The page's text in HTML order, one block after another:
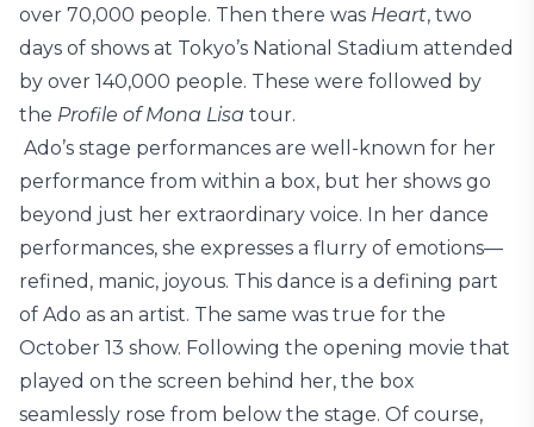
over 70,000 people. Then there was Heart, two
days of shows at Tokyo’s National Stadium attended
by over 140,000 people. These were followed by
the Profile of Mona Lisa tour.
Ado’s stage performances are well-known for her
performance from within a box, but her shows go
beyond just her extraordinary voice. In her dance
performances, she expresses a flurry of emotions—
refined, manic, joyous. This dance is a defining part
of Ado as an artist. The same was true for the
October 13 show. Following the opening movie that
played on the screen behind her, the box
seamlessly rose from below the stage. Of course,